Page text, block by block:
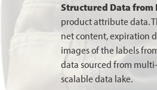
Structured Data from
product attribute data.
net content, expiration
images of the labels
data sourced from
scalable data lake.